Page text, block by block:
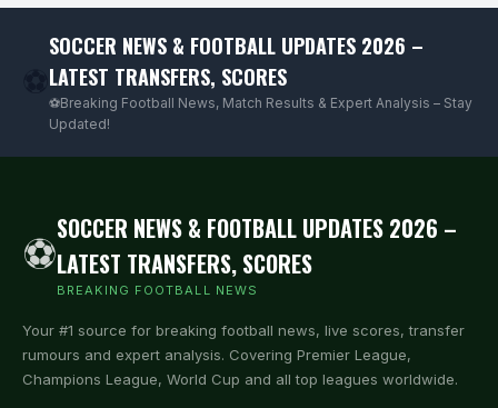
SOCCER NEWS & FOOTBALL UPDATES 2026 –
LATEST TRANSFERS, SCORES
⚽Breaking Football News, Match Results & Expert Analysis – Stay
Updated!
⚽
SOCCER NEWS & FOOTBALL UPDATES 2026 –
LATEST TRANSFERS, SCORES
BREAKING FOOTBALL NEWS
Your #1 source for breaking football news, live scores, transfer
rumours and expert analysis. Covering Premier League,
Champions League, World Cup and all top leagues worldwide.